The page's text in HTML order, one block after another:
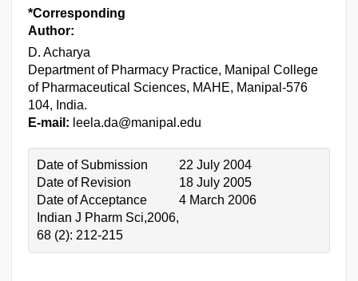
*Corresponding
Author:
D. Acharya
Department of Pharmacy Practice, Manipal College
of Pharmaceutical Sciences, MAHE, Manipal-576
104, India.
E-mail: leela.da@manipal.edu
Date of Submission
22 July 2004
Date of Revision
18 July 2005
Date of Acceptance
4 March 2006
Indian J Pharm Sci,2006,
68 (2): 212-215